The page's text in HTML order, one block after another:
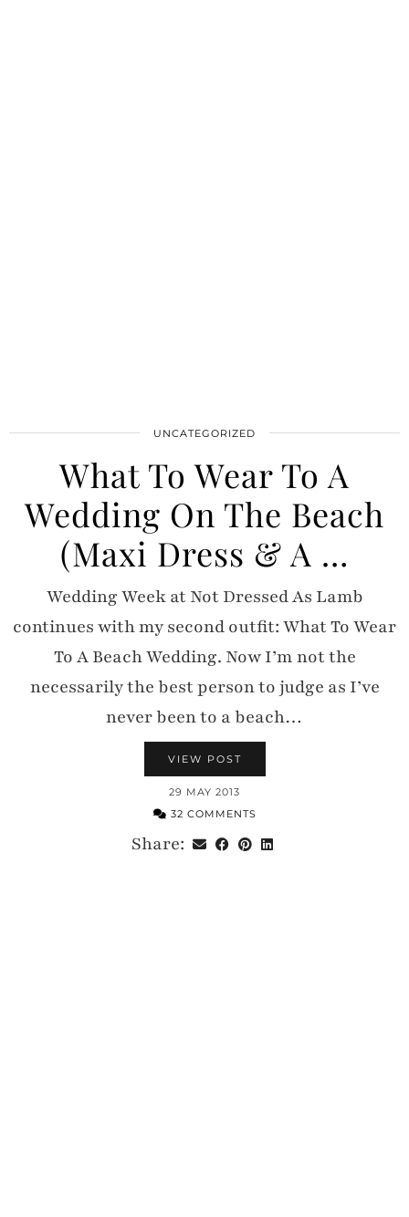
UNCATEGORIZED
What To Wear To A
Wedding On The Beach
(Maxi Dress & A …
Wedding Week at Not Dressed As Lamb
continues with my second outfit: What To Wear
To A Beach Wedding. Now I’m not the
necessarily the best person to judge as I’ve
never been to a beach…
VIEW POST
29 MAY 2013
32 COMMENTS
Share: